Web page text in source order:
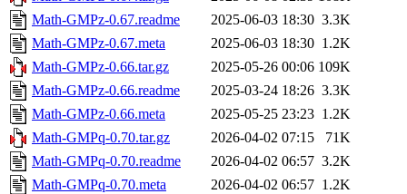
Math-GMPz-0.67.readme
2025-06-03 18:30 3.3K
Math-GMPz-0.67.meta
2025-06-03 18:30 1.2K
Math-GMPz-0.66.tar.gz
2025-05-26 00:06 109K
Math-GMPz-0.66.readme
2025-03-24 18:26 3.3K
Math-GMPz-0.66.meta
2025-05-25 23:23 1.2K
Math-GMPq-0.70.tar.gz
2026-04-02 07:15
71K
Math-GMPq-0.70.readme
2026-04-02 06:57 3.2K
Math-GMPq-0.70.meta
2026-04-02 06:57 1.2K